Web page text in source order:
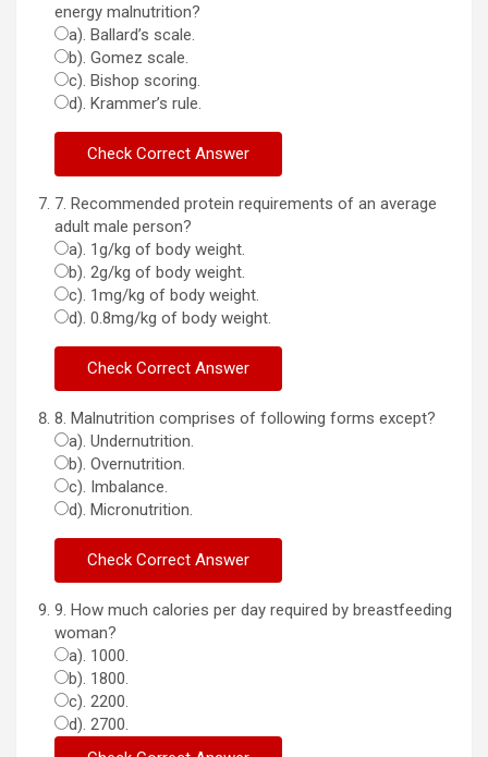
energy malnutrition?
a). Ballard’s scale.
b). Gomez scale.
c). Bishop scoring.
d). Krammer’s rule.
7. Recommended protein requirements of an average
adult male person?
a). 1g/kg of body weight.
b). 2g/kg of body weight.
c). 1mg/kg of body weight.
d). 0.8mg/kg of body weight.
8. Malnutrition comprises of following forms except?
a). Undernutrition.
b). Overnutrition.
c). Imbalance.
d). Micronutrition.
9. How much calories per day required by breastfeeding
woman?
a). 1000.
b). 1800.
c). 2200.
d). 2700.